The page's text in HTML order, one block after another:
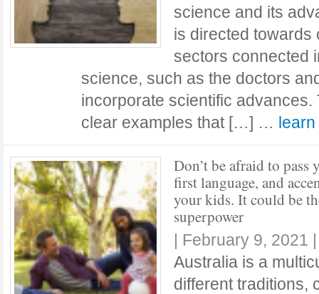
science and its
is directed towards
sectors connected
science, such as the doctors
incorporate scientific
clear examples that […] …
Don’t be afraid to pass
first language, and
your kids. It could be
superpower
| February 9, 2021
Australia is a
different traditions,